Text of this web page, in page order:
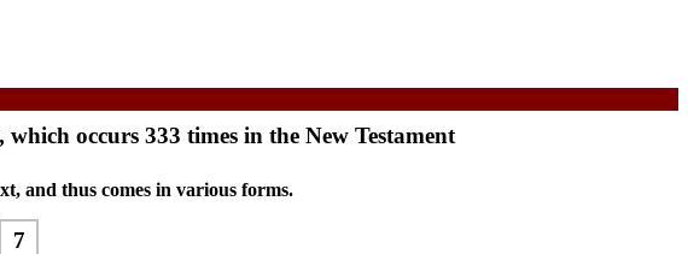
which occurs 333 times in the New Testament
and thus comes in various forms.
7